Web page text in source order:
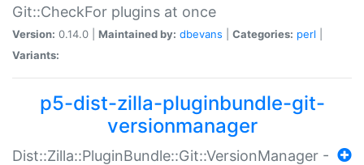
Git::CheckFor plugins at once
Version: 0.14.0 | Maintained by: dbevans Categories: perl
Variants:
p5-dist-zilla-pluginbundle-git-
versionmanager
Dist::Zilla::PluginBundle::Git::VersionManager -